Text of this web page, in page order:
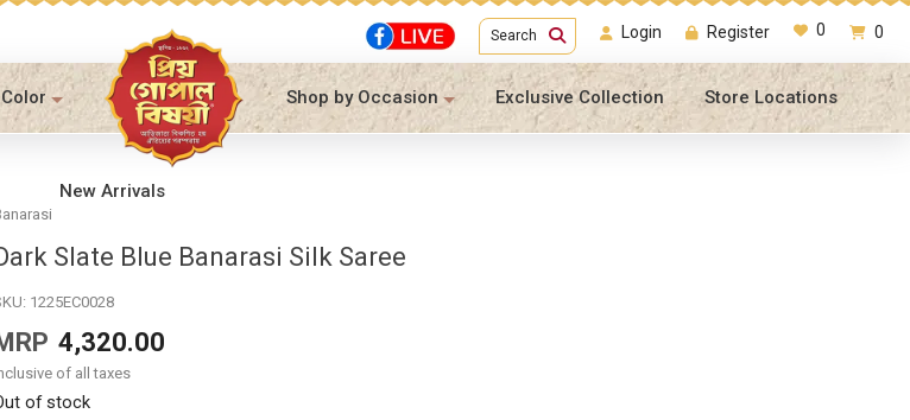
Search Login Register 0 0
Shop by Occasion Exclusive Collection Store Locations
New Arrivals
Slate Blue Banarasi Silk Saree
1225EC0028
4,320.00
of all taxes
of stock